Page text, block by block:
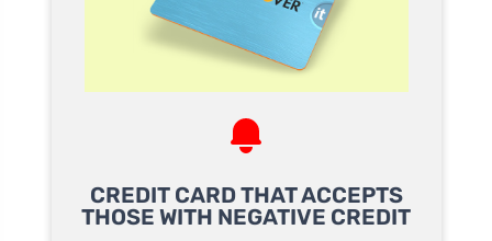
CREDIT CARD THAT ACCEPTS
THOSE WITH NEGATIVE CREDIT